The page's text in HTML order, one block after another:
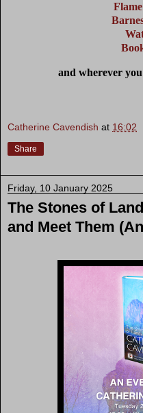
and wherever
Catherine Cavendish at 16:02
Share
Friday, 10 January 2025
The Stones of
and Meet Them